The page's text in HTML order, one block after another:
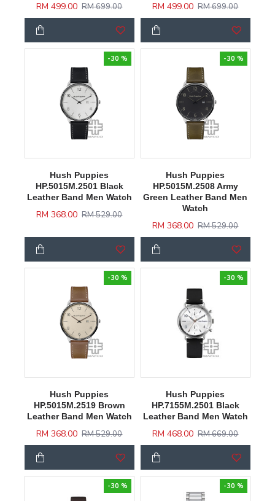
RM 499.00 RM 699.00 RM 499.00 RM 699.00
-30 %
Hush Puppies
HP.5015M.2501 Black
Leather Band Men Watch
RM 368.00 RM 529.00
-30 %
Hush Puppies
HP.5015M.2508 Army
Green Leather Band Men
Watch
RM 368.00 RM 529.00
-30 %
Hush Puppies
HP.5015M.2519 Brown
Leather Band Men Watch
RM 368.00 RM 529.00
-30 %
Hush Puppies
HP.7155M.2501 Black
Leather Band Men Watch
RM 468.00 RM 669.00
-30 % -30 %